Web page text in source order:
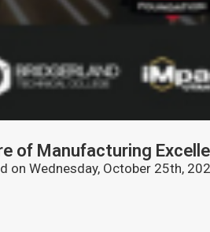
of Manufacturing
on Wednesday, October 25th,